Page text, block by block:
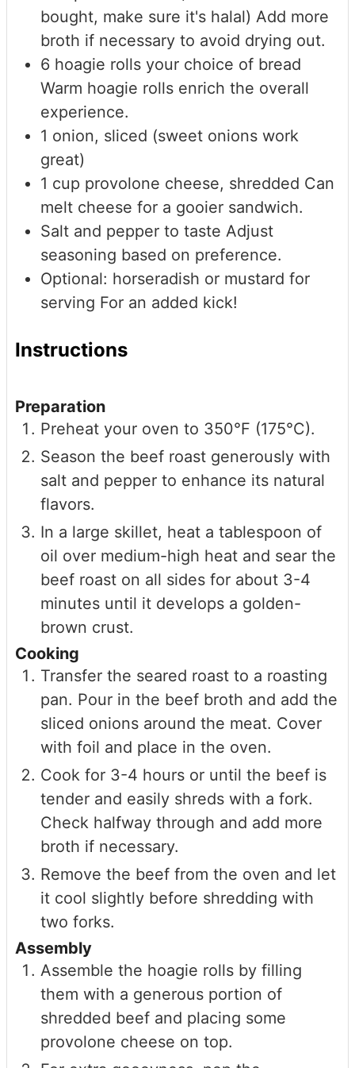
bought, make sure it's halal) Add more
broth if necessary to avoid drying out.
6 hoagie rolls your choice of bread
Warm hoagie rolls enrich the overall
experience.
1 onion, sliced (sweet onions work
great)
1 cup provolone cheese, shredded Can
melt cheese for a gooier sandwich.
Salt and pepper to taste Adjust
seasoning based on preference.
Optional: horseradish or mustard for
serving For an added kick!
Instructions
Preparation
Preheat your oven to 350°F (175°C).
Season the beef roast generously with
salt and pepper to enhance its natural
flavors.
In a large skillet, heat a tablespoon of
oil over medium-high heat and sear the
beef roast on all sides for about 3-4
minutes until it develops a golden-
brown crust.
Cooking
Transfer the seared roast to a roasting
pan. Pour in the beef broth and add the
sliced onions around the meat. Cover
with foil and place in the oven.
Cook for 3-4 hours or until the beef is
tender and easily shreds with a fork.
Check halfway through and add more
broth if necessary.
Remove the beef from the oven and let
it cool slightly before shredding with
two forks.
Assembly
Assemble the hoagie rolls by filling
them with a generous portion of
shredded beef and placing some
provolone cheese on top.